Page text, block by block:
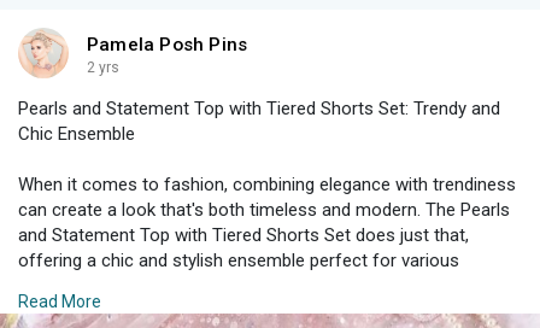
Pamela Posh Pins
2 yrs
Pearls and Statement Top with Tiered Shorts Set: Trendy and
Chic Ensemble
When it comes to fashion, combining elegance with trendiness
can create a look that's both timeless and modern. The Pearls
and Statement Top with Tiered Shorts Set does just that,
offering a chic and stylish ensemble perfect for various
maintaining a sense of sophistication and comfort.
Read More